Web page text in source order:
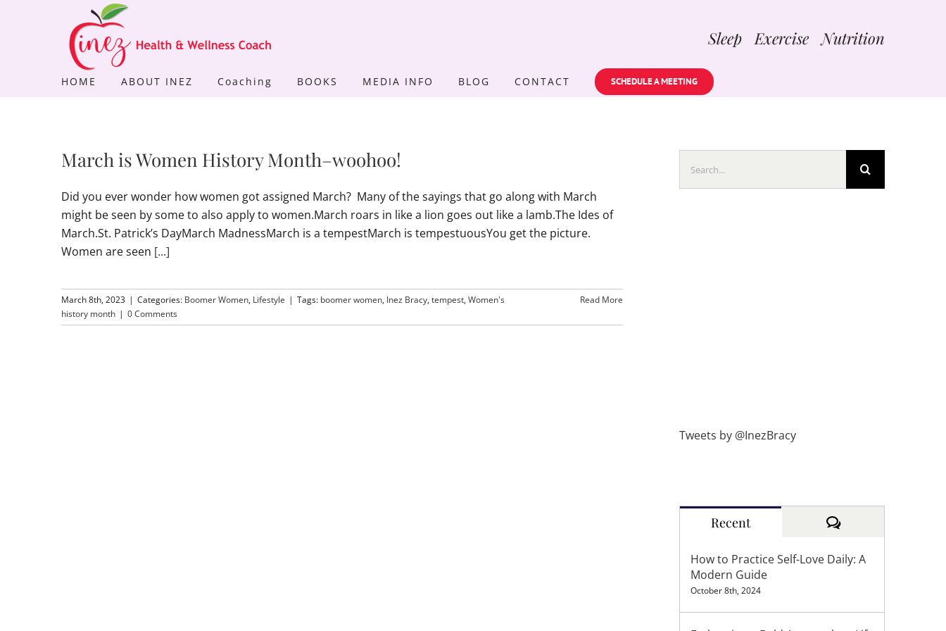
Sleep Exercise Nutrition
HOME ABOUT INEZ Coaching BOOKS MEDIA INFO BLOG CONTACT SCHEDULE A MEETING
March is Women History Month–woohoo!
Did you ever wonder how women got assigned March? Many of the sayings that go along with March
might be seen by some to also apply to women.March roars in like a lion goes out like a lamb.The Ides of
March.St. Patrick’s DayMarch MadnessMarch is a tempestMarch is tempestuousYou get the picture.
Women are seen [...]
March 8th, 2023 | Categories: Boomer Women, Lifestyle | Tags: boomer women, Inez Bracy,tempest,Women's
history month | 0 Comments
Read More
for:
Tweets by @InezBracy
Recent Comments
How to Practice Self-Love Daily: A
Modern Guide
October 8th, 2024